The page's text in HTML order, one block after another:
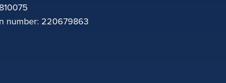
810075
number: 220679863